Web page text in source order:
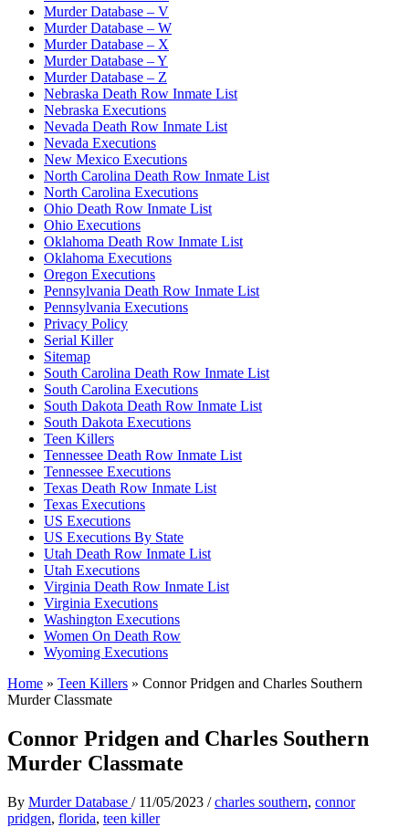
Murder Database – V
Murder Database – W
Murder Database – X
Murder Database – Y
Murder Database – Z
Nebraska Death Row Inmate List
Nebraska Executions
Nevada Death Row Inmate List
Nevada Executions
New Mexico Executions
North Carolina Death Row Inmate List
North Carolina Executions
Ohio Death Row Inmate List
Ohio Executions
Oklahoma Death Row Inmate List
Oklahoma Executions
Oregon Executions
Pennsylvania Death Row Inmate List
Pennsylvania Executions
Privacy Policy
Serial Killer
Sitemap
South Carolina Death Row Inmate List
South Carolina Executions
South Dakota Death Row Inmate List
South Dakota Executions
Teen Killers
Tennessee Death Row Inmate List
Tennessee Executions
Texas Death Row Inmate List
Texas Executions
US Executions
US Executions By State
Utah Death Row Inmate List
Utah Executions
Virginia Death Row Inmate List
Virginia Executions
Washington Executions
Women On Death Row
Wyoming Executions
Home » Teen Killers » Connor Pridgen and Charles Southern
Murder Classmate
Connor Pridgen and Charles Southern
Murder Classmate
By Murder Database / 11/05/2023 /charles southern, connor
pridgen, florida, teen killer